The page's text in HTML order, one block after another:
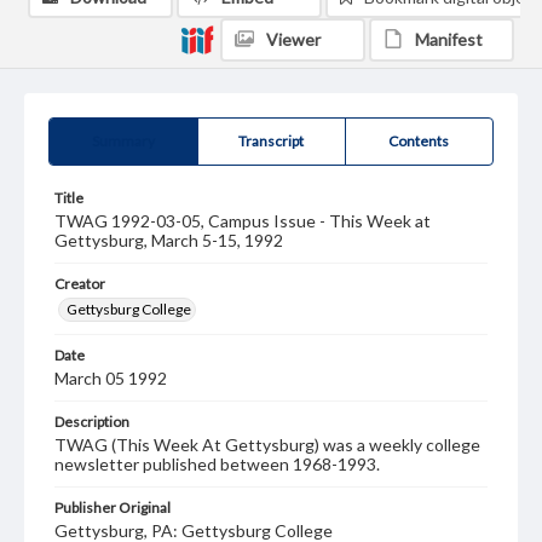
Transcript Contents
Title
TWAG 1992-03-05, Campus Issue - This Week at
Gettysburg, March 5-15, 1992
Creator
Gettysburg College
Date
March 05 1992
Description
TWAG (This Week At Gettysburg) was a weekly college
newsletter published between 1968-1993.
Publisher Original
Gettysburg, PA: Gettysburg College
Viewer Manifest